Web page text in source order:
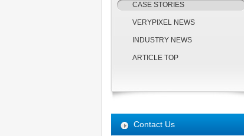
CASE STORIES
VERYPIXEL NEWS
INDUSTRY NEWS
ARTICLE TOP
Contact Us